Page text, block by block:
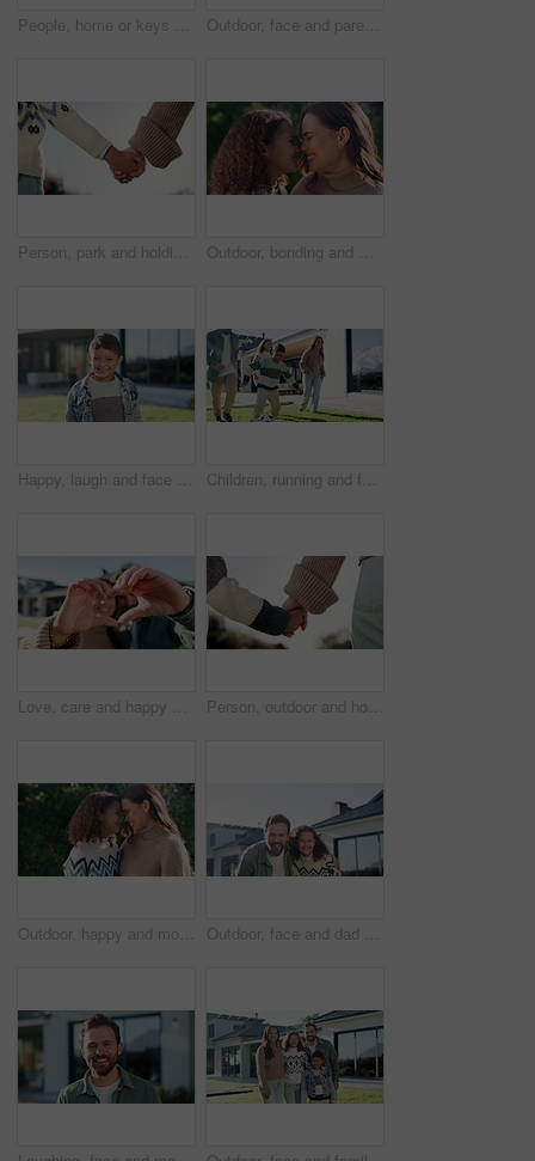
People, home or keys with heart hands for real estate, property or new house together. Relationship, man and woman with shape, icon or romance for partnership investment, building or loan in backyard Outdoor, face and parents with children at house, embrace and pride for property investment or love. Family, laughing and people with kids, hug and smile for home ownership and real estate in USA
Person, park and holding hands with kid for bonding, support and adventure outdoor. Family, sunshine and parent with love for child with relationship, development and trust in nature together Outdoor, bonding and mom with child, house and relax with daughter and happy with family connection. Woman, love and embrace with kid in backyard, mother and nose touch with girl on weekend at home
Happy, laugh and face of child in backyard for positive attitude, development and relax outdoor. Neighborhood, smile and portrait of boy with good mood for holiday, break and fresh air on weekend Children, running and family in backyard with soccer ball for playing outdoor with new home. Excited, fun and happy kids with parents for bonding, football game and wellness on lawn in garden
Love, care and happy couple with heart hands for real estate, property investment or commitment. Portrait, man and woman with smile, shape or like emoji for romantic gesture, date or relationship Person, outdoor and holding hands with child for bonding, support and explore in park. Family, parent and love with kid for relationship, development and trust in nature together with connection
Outdoor, happy and mom with child, love and laugh with daughter and confident with family connection. Woman, forehead touch and embrace with kid in backyard, care and together on weekend in nature Outdoor, face and dad with kid at house, laugh and confident with property investment and milestone. Family, father and man with child, embrace and smile for home ownership or real estate in Canada